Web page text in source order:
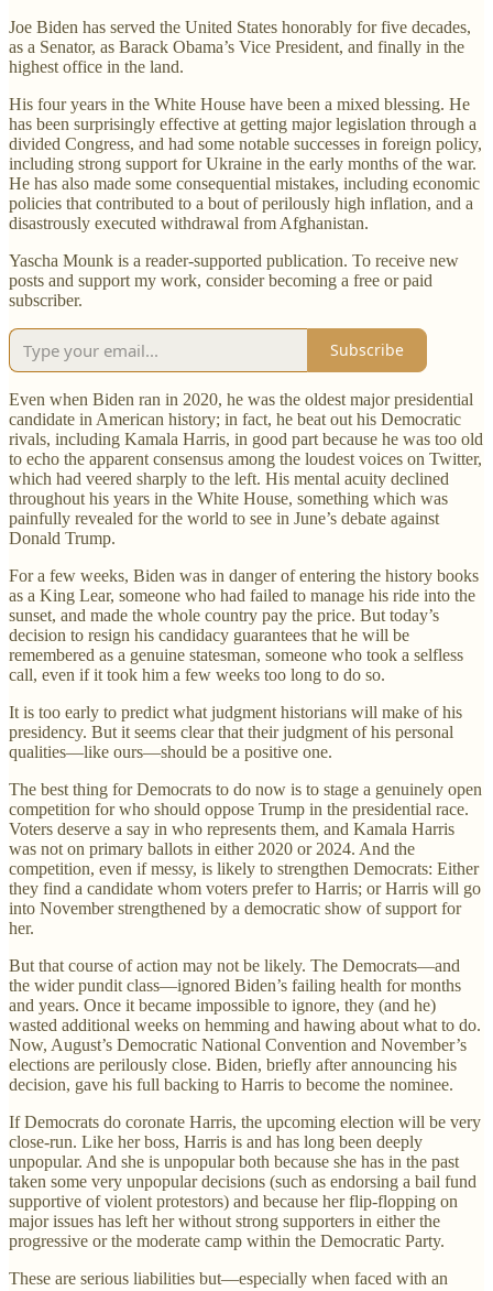
Joe Biden has served the United States honorably for five decades,
as a Senator, as Barack Obama’s Vice President, and finally in the
highest office in the land.
His four years in the White House have been a mixed blessing. He
has been surprisingly effective at getting major legislation through a
divided Congress, and had some notable successes in foreign policy,
including strong support for Ukraine in the early months of the war.
He has also made some consequential mistakes, including economic
policies that contributed to a bout of perilously high inflation, and a
disastrously executed withdrawal from Afghanistan.
Yascha Mounk is a reader-supported publication. To receive new
posts and support my work, consider becoming a free or paid
subscriber.
Subscribe
Even when Biden ran in 2020, he was the oldest major presidential
candidate in American history; in fact, he beat out his Democratic
rivals, including Kamala Harris, in good part because he was too old
to echo the apparent consensus among the loudest voices on Twitter,
which had veered sharply to the left. His mental acuity declined
throughout his years in the White House, something which was
painfully revealed for the world to see in June’s debate against
Donald Trump.
For a few weeks, Biden was in danger of entering the history books
as a King Lear, someone who had failed to manage his ride into the
sunset, and made the whole country pay the price. But today’s
decision to resign his candidacy guarantees that he will be
remembered as a genuine statesman, someone who took a selfless
call, even if it took him a few weeks too long to do so.
It is too early to predict what judgment historians will make of his
presidency. But it seems clear that their judgment of his personal
qualities—like ours—should be a positive one.
The best thing for Democrats to do now is to stage a genuinely open
competition for who should oppose Trump in the presidential race.
Voters deserve a say in who represents them, and Kamala Harris
was not on primary ballots in either 2020 or 2024. And the
competition, even if messy, is likely to strengthen Democrats: Either
they find a candidate whom voters prefer to Harris; or Harris will go
into November strengthened by a democratic show of support for
her.
But that course of action may not be likely. The Democrats—and
the wider pundit class—ignored Biden’s failing health for months
and years. Once it became impossible to ignore, they (and he)
wasted additional weeks on hemming and hawing about what to do.
Now, August’s Democratic National Convention and November’s
elections are perilously close. Biden, briefly after announcing his
decision, gave his full backing to Harris to become the nominee.
If Democrats do coronate Harris, the upcoming election will be very
close-run. Like her boss, Harris is and has long been deeply
unpopular. And she is unpopular both because she has in the past
taken some very unpopular decisions (such as endorsing a bail fund
supportive of violent protestors) and because her flip-flopping on
major issues has left her without strong supporters in either the
progressive or the moderate camp within the Democratic Party.
These are serious liabilities but—especially when faced with an